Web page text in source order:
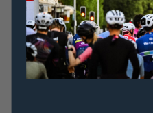
AMBASSADOR
from Colombia and